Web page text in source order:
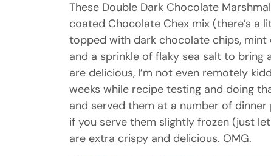
These Double Dark Chocolate
coated Chocolate Chex mix (there’s
topped with dark chocolate chips,
and a sprinkle of flaky sea salt to bring
are delicious, I’m not even remotely
weeks while recipe testing and doing
and served them at a number of
if you serve them slightly frozen (just
are extra crispy and delicious. OMG.